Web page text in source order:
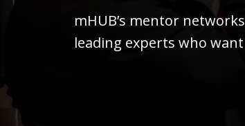
mHUB’s mentor
leading experts who